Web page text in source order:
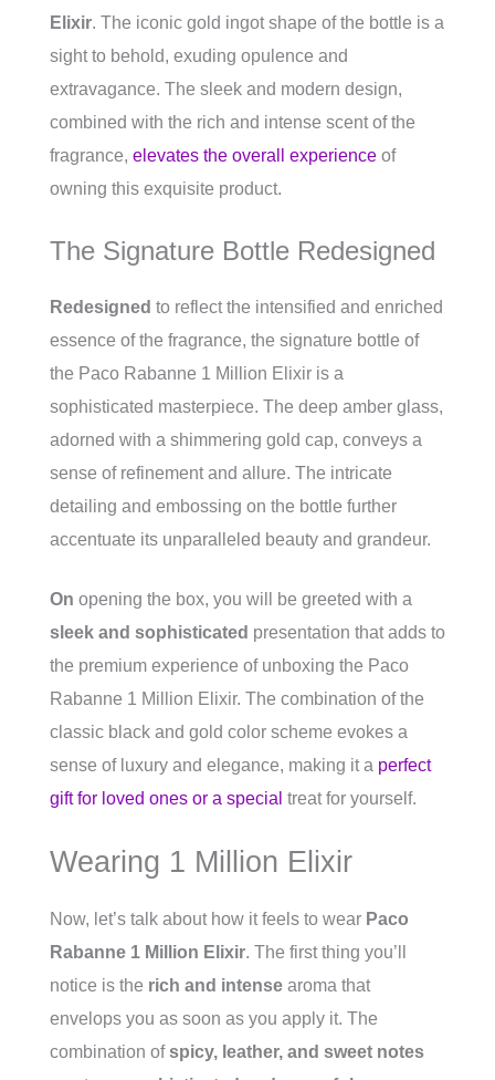
Elixir. The iconic gold ingot shape of the bottle is a
sight to behold, exuding opulence and
extravagance. The sleek and modern design,
combined with the rich and intense scent of the
fragrance, elevates the overall experience of
owning this exquisite product.
The Signature Bottle Redesigned
Redesigned to reflect the intensified and enriched
essence of the fragrance, the signature bottle of
the Paco Rabanne 1 Million Elixir is a
sophisticated masterpiece. The deep amber glass,
adorned with a shimmering gold cap, conveys a
sense of refinement and allure. The intricate
detailing and embossing on the bottle further
accentuate its unparalleled beauty and grandeur.
On opening the box, you will be greeted with a
sleek and sophisticated presentation that adds to
the premium experience of unboxing the Paco
Rabanne 1 Million Elixir. The combination of the
classic black and gold color scheme evokes a
sense of luxury and elegance, making it a perfect
gift for loved ones or a special treat for yourself.
Wearing 1 Million Elixir
Now, let’s talk about how it feels to wear Paco
Rabanne 1 Million Elixir. The first thing you’ll
notice is the rich and intense aroma that
envelops you as soon as you apply it. The
combination ofspicy, leather, and sweet notes